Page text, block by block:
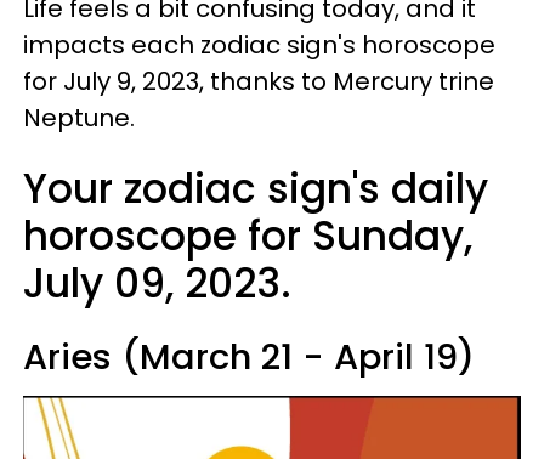
Life feels a bit confusing today, and it
impacts each zodiac sign's horoscope
for July 9, 2023, thanks to Mercury trine
Neptune.
Your zodiac sign's daily
horoscope for Sunday,
July 09, 2023.
Aries (March 21 - April 19)